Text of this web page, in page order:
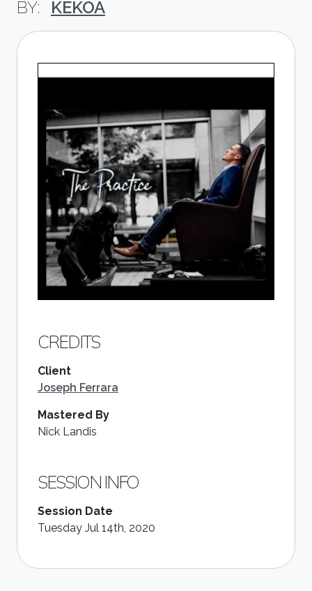
KEKOA
CREDITS
Client
Joseph Ferrara
Mastered By
Nick Landis
SESSION INFO
Session Date
Tuesday Jul 14th, 2020